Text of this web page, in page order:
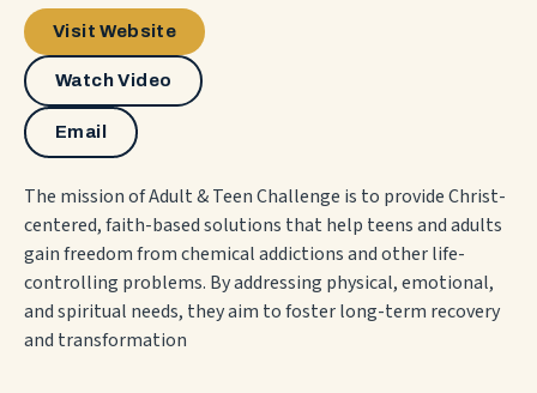
Visit Website
Watch Video
Email
The mission of Adult & Teen Challenge is to provide Christ-
centered, faith-based solutions that help teens and adults
gain freedom from chemical addictions and other life-
controlling problems. By addressing physical, emotional,
and spiritual needs, they aim to foster long-term recovery
and transformation